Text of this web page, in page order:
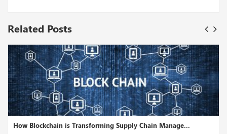
Related Posts
How Blockchain is Transforming Supply Chain Manage...